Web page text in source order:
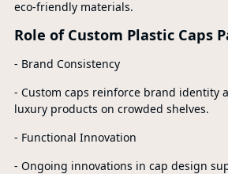
eco-friendly materials.
Role of Custom Plastic Caps
- Brand Consistency
- Custom caps reinforce brand identity
luxury products on crowded shelves.
- Functional Innovation
- Ongoing innovations in cap design